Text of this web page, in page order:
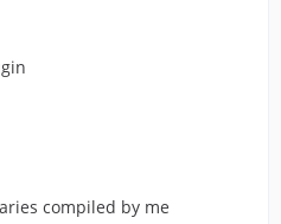
compiled by me